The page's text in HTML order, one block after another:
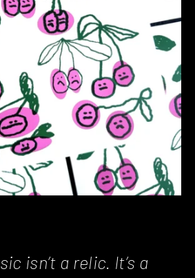
isn’t a relic. It’s a